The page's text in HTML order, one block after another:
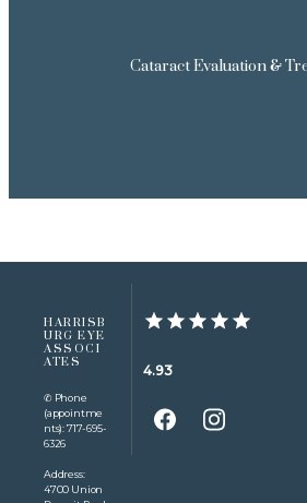
Cataract Evaluation &
HARRISB
URG EYE
ASSOCI
ATES
✆ Phone
(appointme
nts): 717-695-
6326
Address:
4700 Union
4.93